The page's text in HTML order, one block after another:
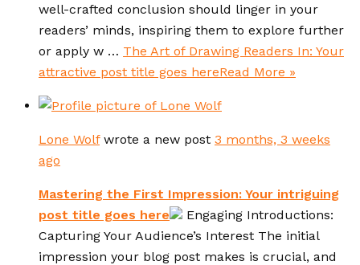
well-crafted conclusion should linger in your
readers’ minds, inspiring them to explore further
or apply w … The Art of Drawing Readers In: Your
attractive post title goes hereRead More »
Lone Wolfwrote a new post 3 months, 3 weeks
ago
Mastering the First Impression: Your intriguing
post title goes here
Engaging Introductions:
Capturing Your Audience’s Interest The initial
impression your blog post makes is crucial, and